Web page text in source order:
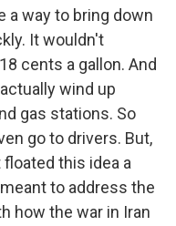
a way to bring down
It wouldn't
cents a gallon. And
wind up
gas stations. So
go to drivers. But,
this idea a
to address the
how the war in Iran